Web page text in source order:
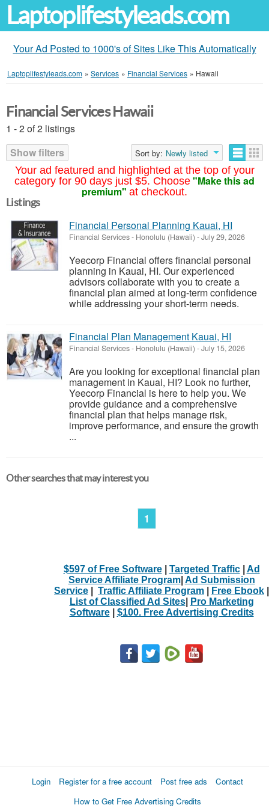
Laptoplifestyleads.com
Your Ad Posted to 1000's of Sites Like This Automatically
Laptoplifestyleads.com » Services » Financial Services » Hawaii
Your ad featured and highlighted at the top of your
category for 90 days just $5. Choose "Make this ad
premium" at checkout.
Financial Services Hawaii
1 - 2 of 2 listings
Show filters
Sort by: Newly listed
Listings
Financial Personal Planning Kauai, HI
Financial Services- Honolulu (Hawaii) -July 29, 2026
Yeecorp Financial offers financial personal
planning in Kauai, HI. Our experienced
advisors collaborate with you to create a
financial plan aimed at long-term confidence
while addressing your short-term needs.
Financial Plan Management Kauai, HI
Financial Services- Honolulu (Hawaii) -July 15, 2026
Are you looking for exceptional financial plan
management in Kauai, HI? Look no further,
Yeecorp Financial is here to help you. We
provide guidance and a comprehensive
financial plan that helps manage risk,
improve performance, and ensure the growth
...
Other searches that may interest you
1
$597 of Free Software| Targeted Traffic| Ad
Service Affiliate Program| Ad Submission
Service
Traffic Affiliate Program Free Ebook
List of Classified Ad Sites|
Pro Marketing
Software| $100. Free Advertising Credits
Login Register for a free account Post free ads
Contact
How to Get Free Advertising Credits